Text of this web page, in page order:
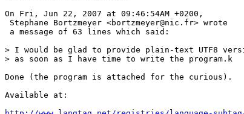
On Fri, Jun 22, 2007 at 09:46:54AM +0200,
Stephane Bortzmeyer <bortzmeyer@nic.fr> wrote
a message of 63 lines which said:
> I would be glad to provide plain-text UTF8
> as soon as I have time to write the program.k
Done (the program is attached for the curious).
Available at: